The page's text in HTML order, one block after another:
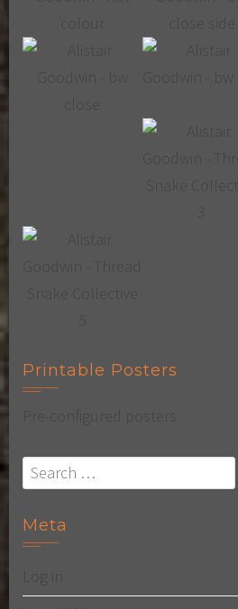
Printable Posters
Search
for:
Meta